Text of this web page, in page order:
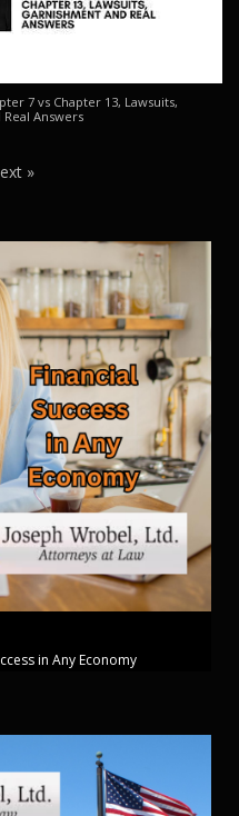
7 vs Chapter 13, Lawsuits,
Answers
»
in Any Economy